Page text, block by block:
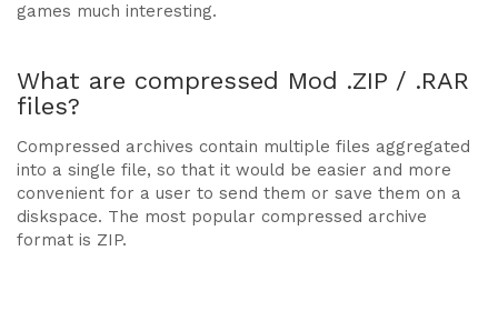
games much interesting.
What are compressed Mod .ZIP / .RAR
files?
Compressed archives contain multiple files aggregated
into a single file, so that it would be easier and more
convenient for a user to send them or save them on a
diskspace. The most popular compressed archive
format is ZIP.